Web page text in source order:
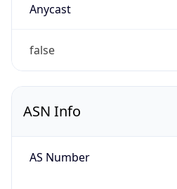
Anycast
false
ASN Info
AS Number